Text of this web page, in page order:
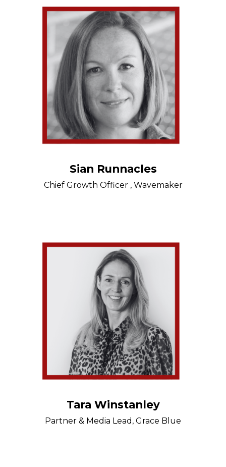
Sian Runnacles
Chief Growth Officer , Wavemaker
Tara Winstanley
Partner & Media Lead, Grace Blue